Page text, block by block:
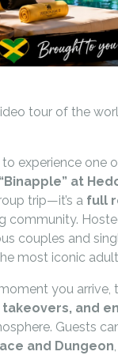
tour of the
to experience one
at
trip—it’s a full
community.
couples and
most iconic
you arrive,
and
Guests
and Dungeon